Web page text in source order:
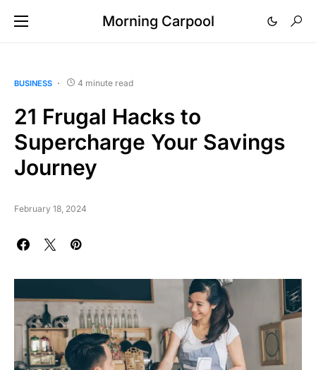
Morning Carpool
BUSINESS 4 minute read
21 Frugal Hacks to
Supercharge Your Savings
Journey
February 18, 2024